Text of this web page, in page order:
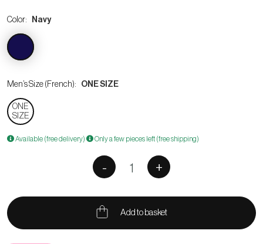
Color: Navy
Men’s Size (French): ONE SIZE
ONE
SIZE
Available (free delivery) Only a few pieces left (free shipping)
- +
Add to basket